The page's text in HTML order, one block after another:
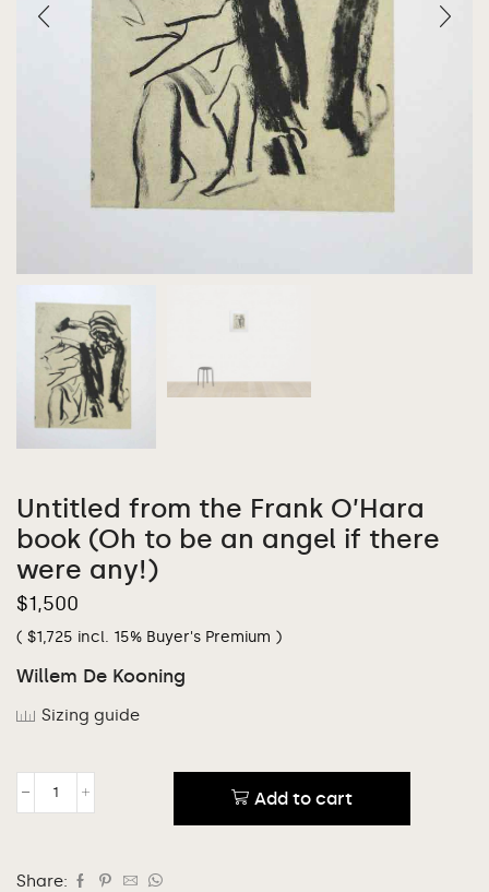
Untitled from the Frank O’Hara
book (Oh to be an angel if there
were any!)
$1,500
( $1,725 incl. 15% Buyer's Premium )
Willem De Kooning
Sizing guide
Add to cart
Share: